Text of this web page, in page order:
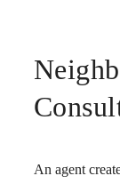
An agent